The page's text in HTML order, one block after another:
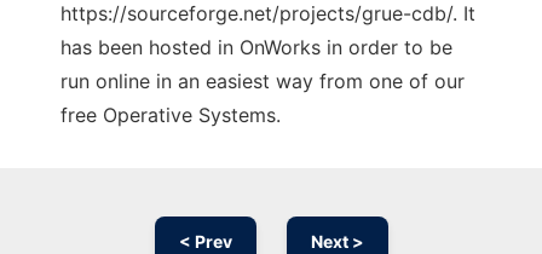
https://sourceforge.net/projects/grue-cdb/. It
has been hosted in OnWorks in order to be
run online in an easiest way from one of our
free Operative Systems.
< Prev Next >